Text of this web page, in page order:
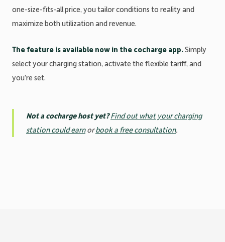
one-size-fits-all price, you tailor conditions to reality and
maximize both utilization and revenue.
The feature is available now in the cocharge app.Simply
select your charging station, activate the flexible tariff, and
you’re set.
Not a cocharge host yet? Find out what your charging
station could earnorbook a free consultation.